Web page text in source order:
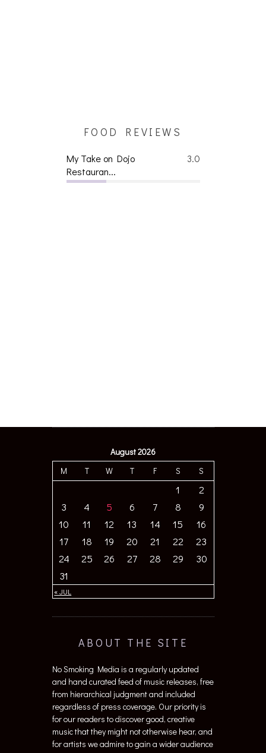
FOOD REVIEWS
3.0
My Take on Dojo
Restauran...
August 2026
M
T W T F S S
« JUL
1
2
3
4 5 6 7 8
9
10
11 12 13 14 15
16
17
18 19 20 21 22
23
24
25 26 27 28 29
30
31
ABOUT THE SITE
No Smoking Media is a regularly updated
and hand curated feed of music releases, free
from hierarchical judgment and included
regardless of press coverage. Our priority is
for our readers to discover good, creative
music that they might not otherwise hear, and
for artists we admire to gain a wider audience